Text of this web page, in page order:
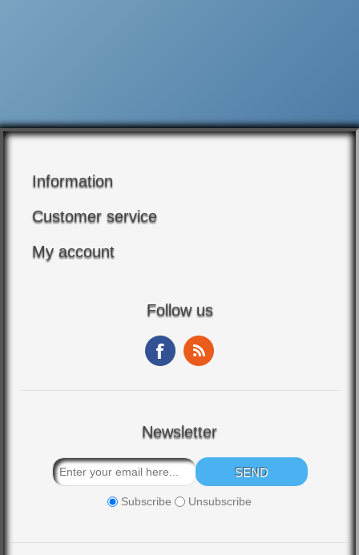
Information
Customer service
My account
Follow us
Newsletter
Subscribe Unsubscribe